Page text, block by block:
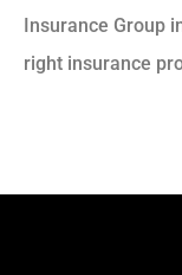
Insurance Group
right insurance